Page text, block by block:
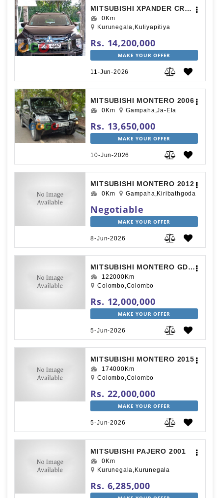
MITSUBISHI XPANDER CROSS 2020
0Km
Kurunegala,Kuliyapitiya
Rs. 14,200,000
MAKE YOUR OFFER
11-Jun-2026
MITSUBISHI MONTERO 2006
0Km Gampaha,Ja-Ela
Rs. 13,650,000
MAKE YOUR OFFER
10-Jun-2026
MITSUBISHI MONTERO 2012
0Km Gampaha,Kiribathgoda
Negotiable
MAKE YOUR OFFER
8-Jun-2026
MITSUBISHI MONTERO GDI EXCEED 2000
122000Km
Colombo,Colombo
Rs. 12,000,000
MAKE YOUR OFFER
5-Jun-2026
MITSUBISHI MONTERO 2015
174000Km
Colombo,Colombo
Rs. 22,000,000
MAKE YOUR OFFER
5-Jun-2026
MITSUBISHI PAJERO 2001
0Km
Kurunegala,Kurunegala
Rs. 6,285,000